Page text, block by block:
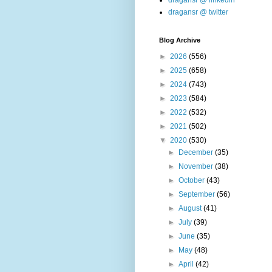
dragansr @ twitter
Blog Archive
► 2026 (556)
► 2025 (658)
► 2024 (743)
► 2023 (584)
► 2022 (532)
► 2021 (502)
▼ 2020 (530)
►
December(35)
►
November(38)
►October(43)
►September(56)
►August(41)
►July(39)
►June(35)
►
May(48)
►April(42)